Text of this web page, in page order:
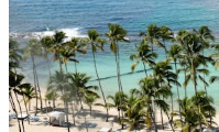
Real
Estate
Investor
About
the